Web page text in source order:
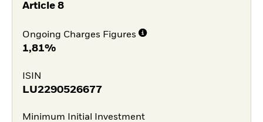
Article 8
Ongoing Charges Figures
1,81%
ISIN
LU2290526677
Minimum Initial Investment